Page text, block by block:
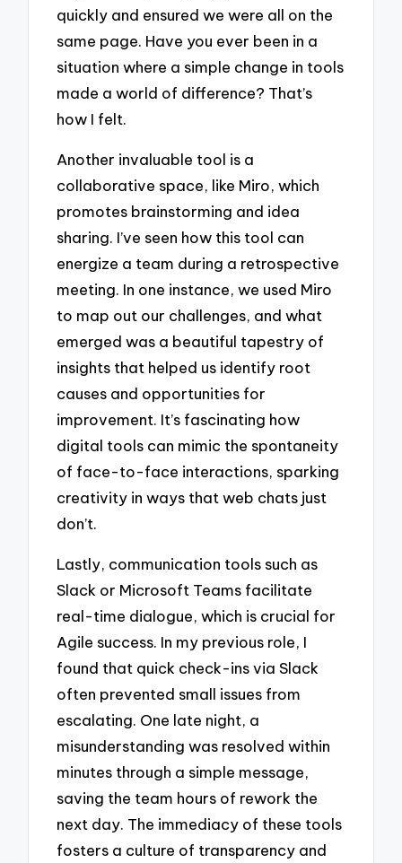
quickly and ensured we were all on the
same page. Have you ever been in a
situation where a simple change in tools
made a world of difference? That’s
how I felt.
Another invaluable tool is a
collaborative space, like Miro, which
promotes brainstorming and idea
sharing. I’ve seen how this tool can
energize a team during a retrospective
meeting. In one instance, we used Miro
to map out our challenges, and what
emerged was a beautiful tapestry of
insights that helped us identify root
causes and opportunities for
improvement. It’s fascinating how
digital tools can mimic the spontaneity
of face-to-face interactions, sparking
creativity in ways that web chats just
don’t.
Lastly, communication tools such as
Slack or Microsoft Teams facilitate
real-time dialogue, which is crucial for
Agile success. In my previous role, I
found that quick check-ins via Slack
often prevented small issues from
escalating. One late night, a
misunderstanding was resolved within
minutes through a simple message,
saving the team hours of rework the
next day. The immediacy of these tools
fosters a culture of transparency and